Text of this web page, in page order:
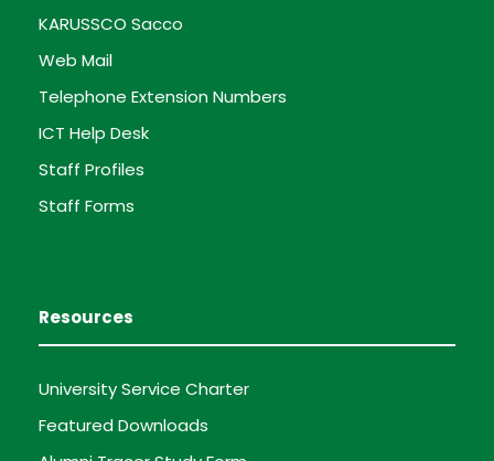
KARUSSCO Sacco
Web Mail
Telephone Extension Numbers
ICT Help Desk
Staff Profiles
Staff Forms
Resources
University Service Charter
Featured Downloads